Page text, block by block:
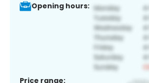
Opening hours:
Price range: